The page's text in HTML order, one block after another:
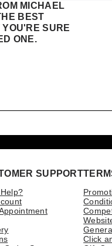
MICHAEL
BEST
SURE
ONE.
SUPPORT
Click